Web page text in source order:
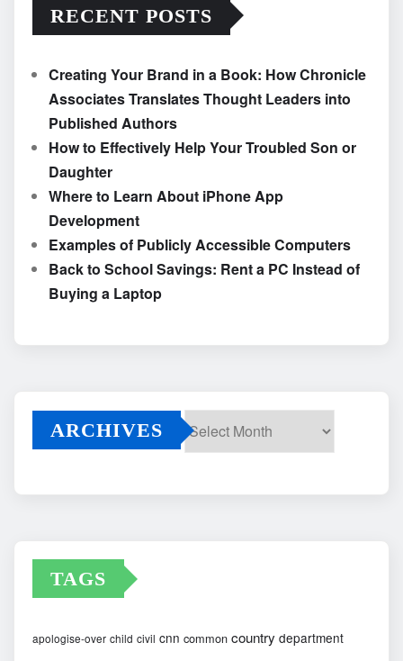
RECENT POSTS
Creating Your Brand in a Book: How Chronicle
Associates Translates Thought Leaders into
Published Authors
How to Effectively Help Your Troubled Son or
Daughter
Where to Learn About iPhone App
Development
Examples of Publicly Accessible Computers
Back to School Savings: Rent a PC Instead of
Buying a Laptop
ARCHIVES
TAGS
apologise-over child civil cnn common country department